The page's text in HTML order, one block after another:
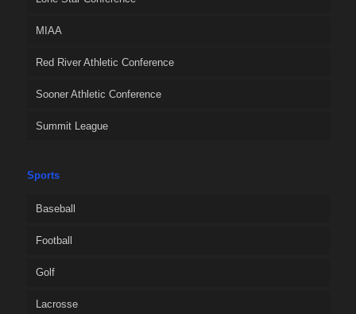
MIAA
Red River Athletic Conference
Sooner Athletic Conference
Summit League
Sports
Baseball
Football
Golf
Lacrosse